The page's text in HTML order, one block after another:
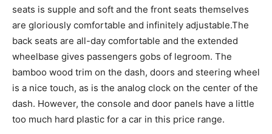
seats is supple and soft and the front seats themselves
are gloriously comfortable and infinitely adjustable.The
back seats are all-day comfortable and the extended
wheelbase gives passengers gobs of legroom. The
bamboo wood trim on the dash, doors and steering wheel
is a nice touch, as is the analog clock on the center of the
dash. However, the console and door panels have a little
too much hard plastic for a car in this price range.